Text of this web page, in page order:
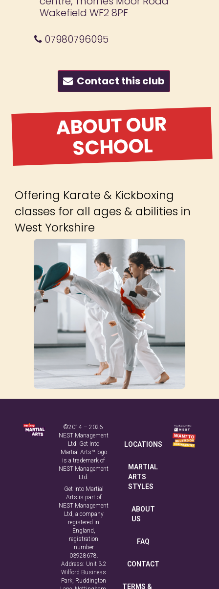
Wakefield WF2 8PF
07980796095
Contact this club
ABOUT OUR
SCHOOL
Offering Karate & Kickboxing
classes for all ages & abilities in
West Yorkshire
©2014 – 2026
NEST Management
Ltd. Get Into
Martial Arts™ logo
is a trademark of
NEST Management
Ltd.
Get Into Martial
Arts is part of
NEST Management
Ltd, a company
registered in
England,
registration
number
03928678.
Address: Unit 3.2
Wilford Business
Park, Ruddington
LOCATIONS
MARTIAL
ARTS
STYLES
ABOUT
US
FAQ
CONTACT
TERMS &